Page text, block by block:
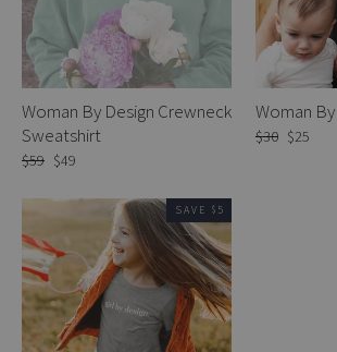
Woman By Design Crewneck
Sweatshirt
Regular
$59 Sale
$49
Woman
Regular
$30 Sale
$25
SAVE $5